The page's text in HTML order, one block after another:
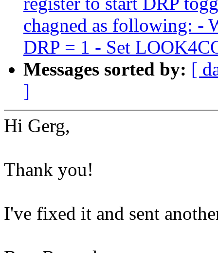
chagned as following: -
DRP = 1 - Set
Messages sorted by: [
]
Hi Gerg,
Thank you!
I've fixed it and sent